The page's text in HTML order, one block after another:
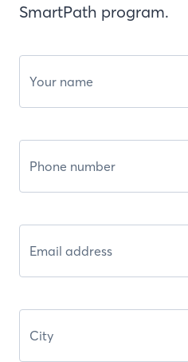
SmartPath program.